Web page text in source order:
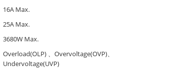
16A Max.
25A Max.
3680W Max.
Overload(OLP) 、Overvoltage(OVP)、
Undervoltage(UVP)